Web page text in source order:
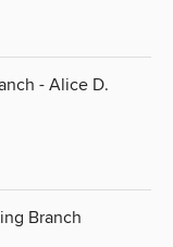
- Alice D.
Branch